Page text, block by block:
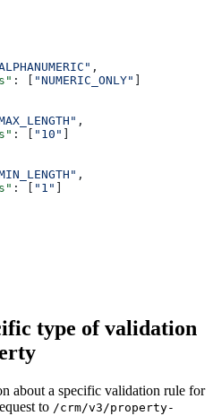
,
: [ "NUMERIC_ONLY"
,
: [ "10"
,
: [ "1"
type of validation
about a specific validation rule for
to /crm/v3/property-